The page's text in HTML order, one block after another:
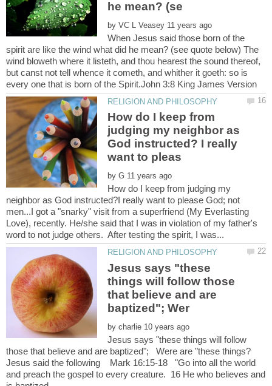
by
When Jesus said those born of the
spirit are like the wind what did he mean? (see quote below) The
wind bloweth where it listeth, and thou hearest the sound thereof,
but canst not tell whence it cometh, and whither it goeth: so is
every one that is born of the Spirit.John 3:8 King James Version
How do I keep from
judging my neighbor as
God instructed? I really
by
How do I keep from judging my
neighbor as God instructed?I really want to please God; not
men...I got a "snarky" visit from a superfriend (My Everlasting
Love), recently. He/she said that I was in violation of my father's
Jesus says "these
things will follow those
that believe and are
by
Jesus says "these things will follow
Jesus said the following Mark 16:15-18 "Go into all the world
and preach the gospel to every creature. 16 He who believes and